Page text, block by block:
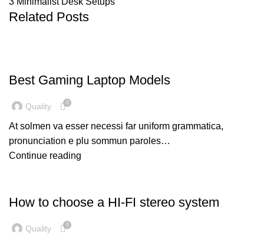
Related Posts
Best Gaming Laptop Models
Quality 0
At solmen va esser necessi far uniform grammatica,
pronunciation e plu sommun paroles…
Continue reading
How to choose a HI-FI stereo system
Quality 0